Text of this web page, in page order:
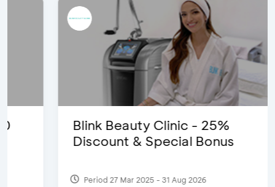
Blink Beauty Clinic - 25%
Discount & Special Bonus
Period 27 Mar 2025 - 31 Aug 2026